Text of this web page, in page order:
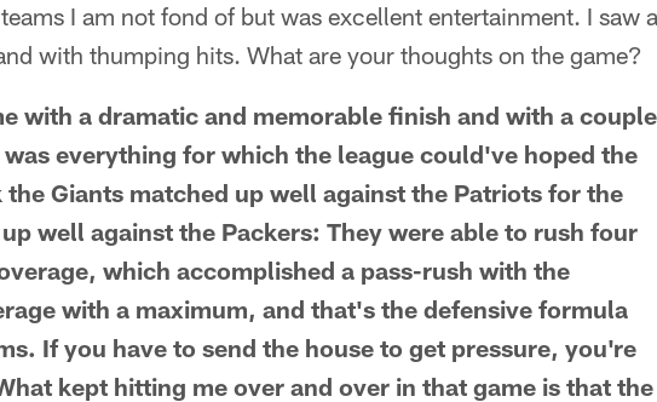
I am not fond of but was excellent entertainment. I saw a
with thumping hits. What are your thoughts on the game?
with a dramatic and memorable finish and with a couple
everything for which the league could've hoped the
Giants matched up well against the Patriots for the
well against the Packers: They were able to rush four
which accomplished a pass-rush with the
with a maximum, and that's the defensive formula
If you have to send the house to get pressure, you're
kept hitting me over and over in that game is that the